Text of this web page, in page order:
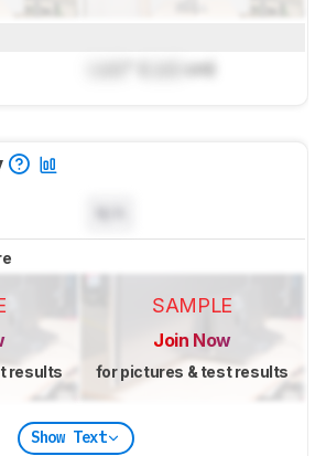
cm)
results
SAMPLE
Join Now
for pictures & test results
Show Text